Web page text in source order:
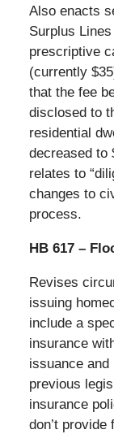
Also enacts
Surplus
prescriptive
(currently
that the fee
disclosed to
residential
decreased to
relates to
changes to
process.
HB 617 –
Revises
issuing
include a
insurance
issuance
previous
insurance
don’t